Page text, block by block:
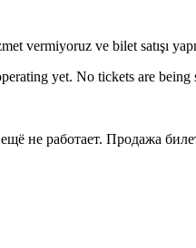
vermiyoruz ve bilet satışı
yet. No tickets are being
работает. Продажа